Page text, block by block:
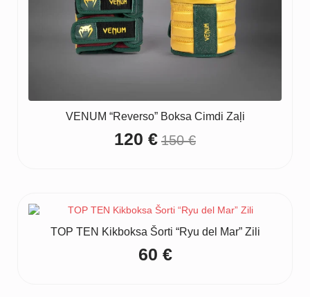
VENUM “Reverso” Boksa Cimdi Zaļi
150€
Original
150 €.
120€Current
120 €.
TOP TEN Kikboksa Šorti “Ryu del Mar” Zili
60 €